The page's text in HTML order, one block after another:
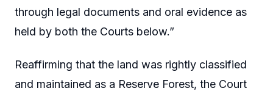
through legal documents and oral evidence as
held by both the Courts below.”
Reaffirming that the land was rightly classified
and maintained as a Reserve Forest, the Court